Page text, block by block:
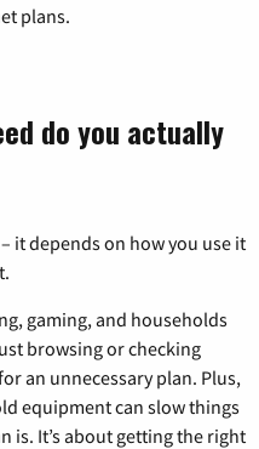
plans.
do you actually
it depends on how you use it
gaming, and households
browsing or checking
an unnecessary plan. Plus,
equipment can slow things
is. It’s about getting the right